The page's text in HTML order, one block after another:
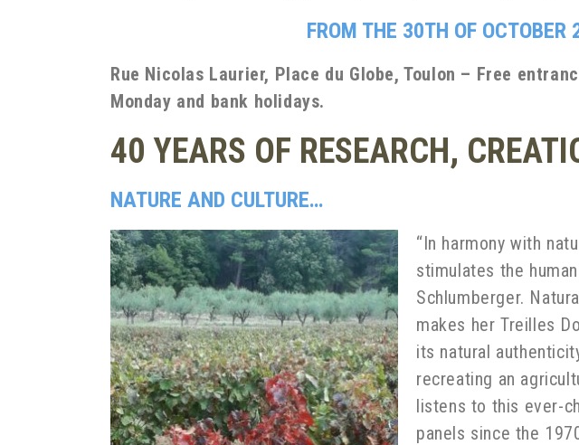
FROM THE 30TH OF
Rue Nicolas Laurier, Place du Globe, Toulon – Free
Monday and bank holidays.
40 YEARS OF RESEARCH,
NATURE AND CULTURE…
“In harmony with
stimulates the
Schlumberger.
makes her Treilles
its natural
recreating an
listens to this ever-
panels since the